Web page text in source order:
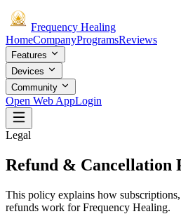
Frequency Healing
HomeCompanyProgramsReviews
Features
Devices
Community
Open Web AppLogin
Legal
Refund & Cancellation
This policy explains how
refunds work for Frequency Healing.